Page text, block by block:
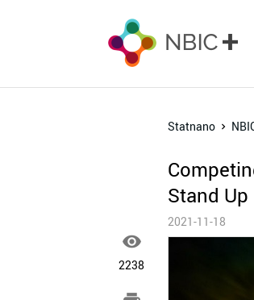

2238
Statnano
Stand Up
2021-11-18